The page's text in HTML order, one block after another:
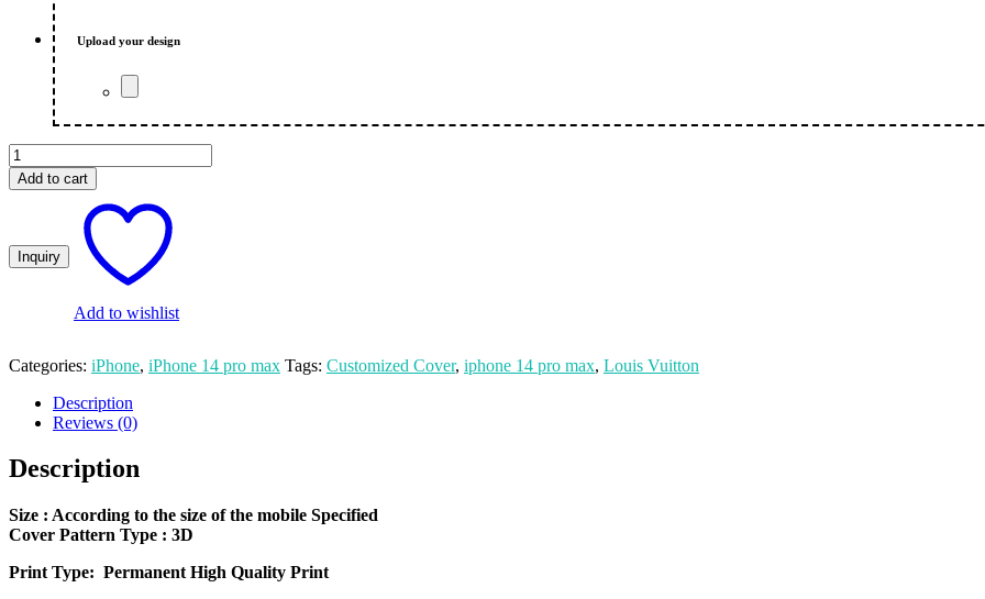
Upload your design
LV
Walpaper
Customized
14
Pro
Add to cart
Add to wishlist
Categories: iPhone, iPhone 14 pro max Tags: Customized Cover, iphone 14 pro max, Louis Vuitton
Description
Reviews (0)
Description
Size : According to the size of the mobile Specified
Cover Pattern Type : 3D
Print Type: Permanent High Quality Print